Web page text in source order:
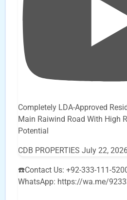
Completely LDA-Approved
Main Raiwind Road With High
Potential
CDB PROPERTIES July 22,
☎️Contact Us: +92-333-111-
WhatsApp: https://wa.me/